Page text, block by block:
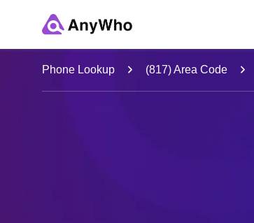
Name
Full Name
Phone Lookup (817) Area Code